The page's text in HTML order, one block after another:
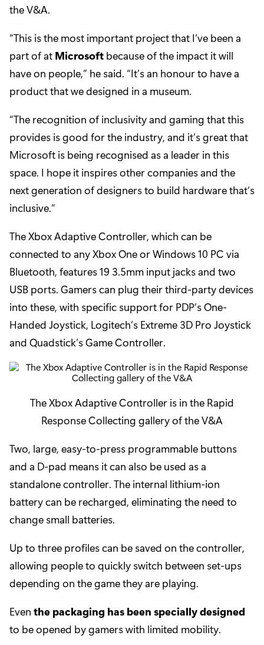
the V&A.
“This is the most important project that I’ve been a
part of at Microsoft because of the impact it will
have on people,” he said. “It’s an honour to have a
product that we designed in a museum.
“The recognition of inclusivity and gaming that this
provides is good for the industry, and it’s great that
Microsoft is being recognised as a leader in this
space. I hope it inspires other companies and the
next generation of designers to build hardware that’s
inclusive.”
The Xbox Adaptive Controller, which can be
connected to any Xbox One or Windows 10 PC via
Bluetooth, features 19 3.5mm input jacks and two
USB ports. Gamers can plug their third-party devices
into these, with specific support for PDP’s One-
Handed Joystick, Logitech’s Extreme 3D Pro Joystick
and Quadstick’s Game Controller.
The Xbox Adaptive Controller is in the Rapid
Response Collecting gallery of the V&A
Two, large, easy-to-press programmable buttons
and a D-pad means it can also be used as a
standalone controller. The internal lithium-ion
battery can be recharged, eliminating the need to
change small batteries.
Up to three profiles can be saved on the controller,
allowing people to quickly switch between set-ups
depending on the game they are playing.
Even the packaging has been specially designed
to be opened by gamers with limited mobility.